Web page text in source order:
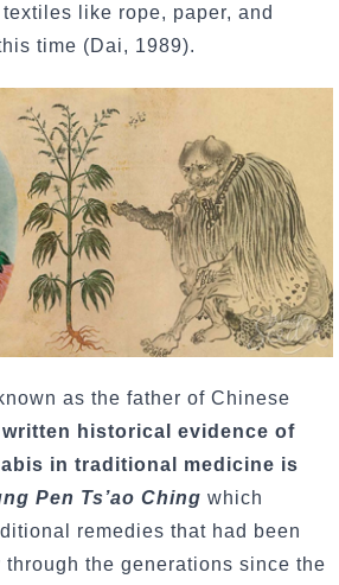
like rope, paper, and
time (Dai, 1989).
as the father of Chinese
historical evidence of
in traditional medicine is
Pen Ts’ao Ching which
remedies that had been
the generations since the